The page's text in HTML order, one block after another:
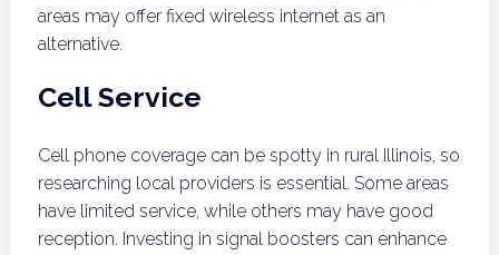
areas may offer fixed wireless internet as an
alternative.
Cell Service
Cell phone coverage can be spotty in rural Illinois, so
researching local providers is essential. Some areas
have limited service, while others may have good
reception. Investing in signal boosters can enhance